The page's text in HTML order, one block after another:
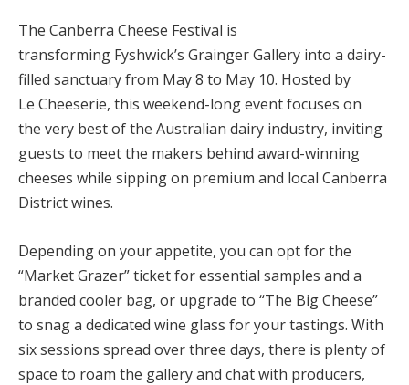
The Canberra Cheese Festival is
transforming Fyshwick’s Grainger Gallery into a dairy-
filled sanctuary from May 8 to May 10. Hosted by
Le Cheeserie, this weekend-long event focuses on
the very best of the Australian dairy industry, inviting
guests to meet the makers behind award-winning
cheeses while sipping on premium and local Canberra
District wines.
Depending on your appetite, you can opt for the
“Market Grazer” ticket for essential samples and a
branded cooler bag, or upgrade to “The Big Cheese”
to snag a dedicated wine glass for your tastings. With
six sessions spread over three days, there is plenty of
space to roam the gallery and chat with producers,